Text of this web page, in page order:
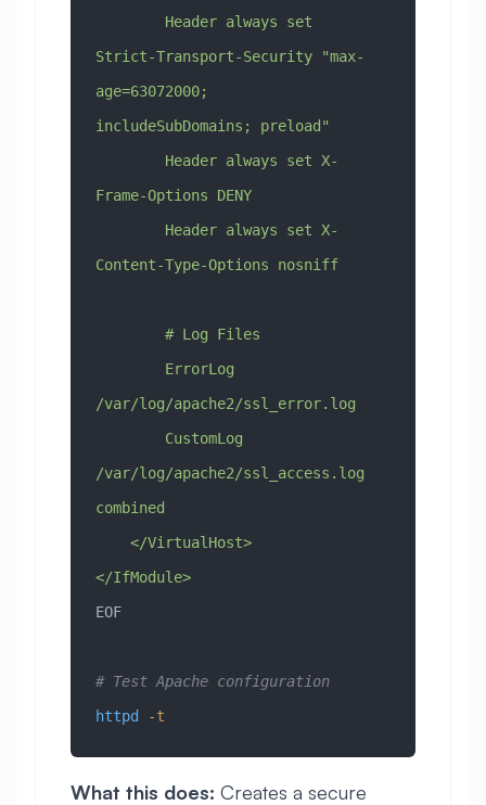
Strict-Transport-Security "max-
age=63072000;
includeSubDomains; preload"
Frame-Options DENY
Content-Type-Options nosniff
        # Log Files
/var/log/apache2/ssl_error.log
/var/log/apache2/ssl_access.log
combined
    </VirtualHost>
</IfModule>
EOF
# Test Apache configuration
httpd -t
What this does: Creates a secure